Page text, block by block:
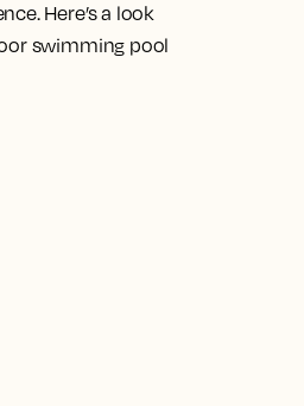
Here’s a look
swimming pool